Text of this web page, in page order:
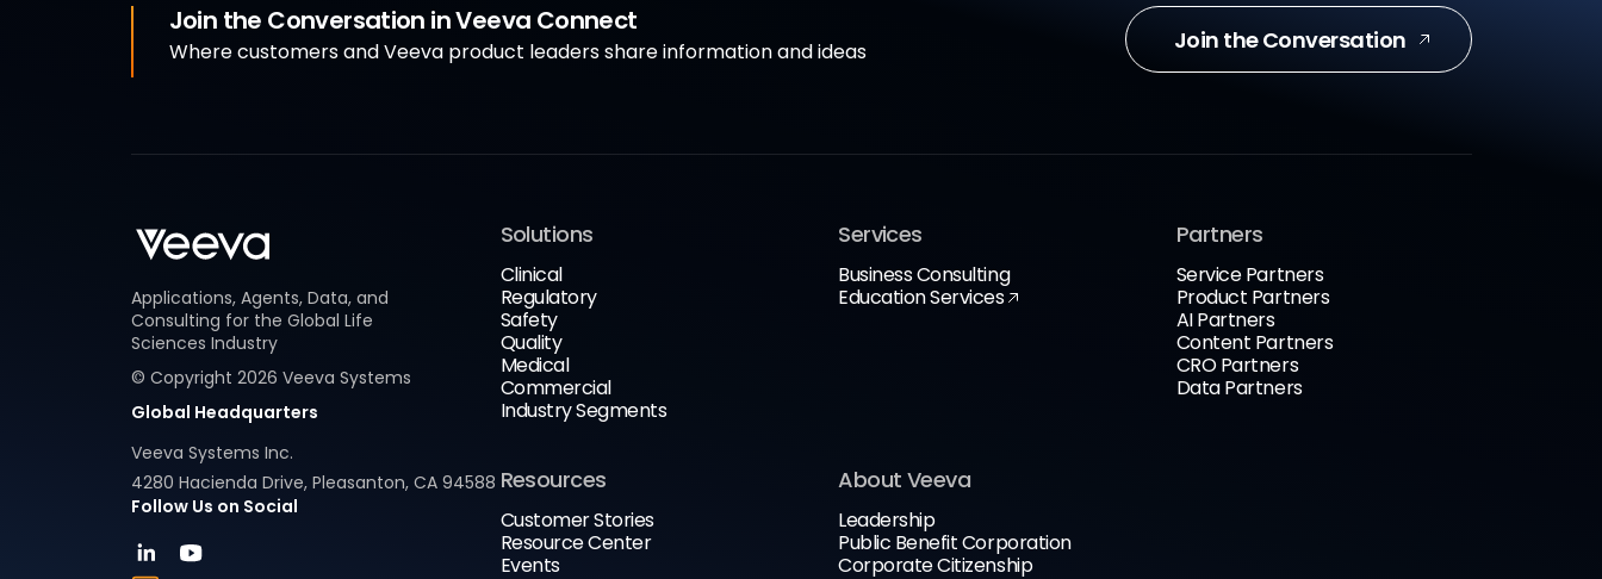
Join the Conversation in Veeva Connect
Where customers and Veeva product leaders share information and ideas Join the Conversation
Applications, Agents, Data, and
Consulting for the Global Life
Sciences Industry
© Copyright 2026 Veeva Systems
Global Headquarters
Veeva Systems Inc.
4280 Hacienda Drive, Pleasanton, CA 94588
Follow Us on Social
Solutions
Clinical
Regulatory
Safety
Quality
Medical
Commercial
Industry Segments
Services
Business Consulting
Education Services
Partners
Service Partners
Product Partners
AI Partners
Content Partners
CRO Partners
Data Partners
Resources
Customer Stories
Resource Center
Events
About Veeva
Leadership
Public Benefit Corporation
Corporate Citizenship